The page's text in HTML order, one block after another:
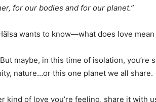
for our bodies and for our planet.”
wants to know—what does love
maybe, in this time of isolation, you’re
nature…or this one planet we all share.
kind of love you’re feeling, share it with